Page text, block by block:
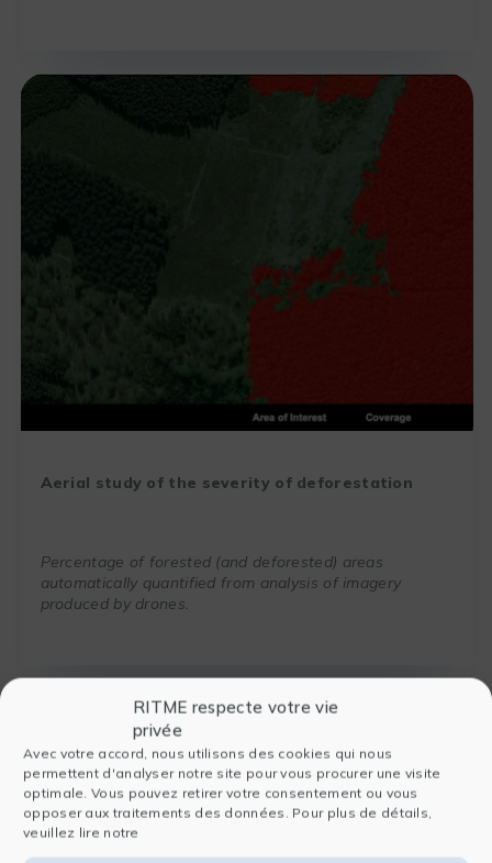
RITME respecte votre vie
privée
Avec votre accord, nous utilisons des cookies qui nous
permettent d'analyser notre site pour vous procurer une visite
optimale. Vous pouvez retirer votre consentement ou vous
opposer aux traitements des données. Pour plus de détails,
veuillez lire notre
Aerial study of the severity of deforestation
Percentage of forested (and deforested) areas
automatically quantified from analysis of imagery
produced by drones.